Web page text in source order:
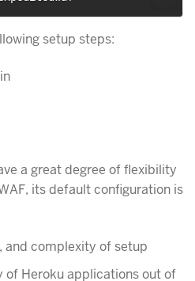
setup steps:
a great degree of flexibility
its default configuration is
and complexity of setup
of Heroku applications out of